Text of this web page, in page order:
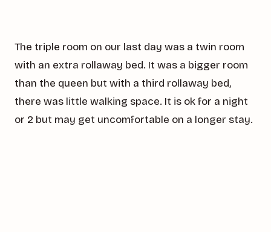
The triple room on our last day was a twin room
with an extra rollaway bed. It was a bigger room
than the queen but with a third rollaway bed,
there was little walking space. It is ok for a night
or 2 but may get uncomfortable on a longer stay.